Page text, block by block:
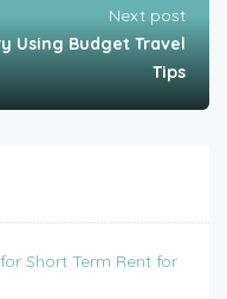
Next post
Using Budget Travel
Tips